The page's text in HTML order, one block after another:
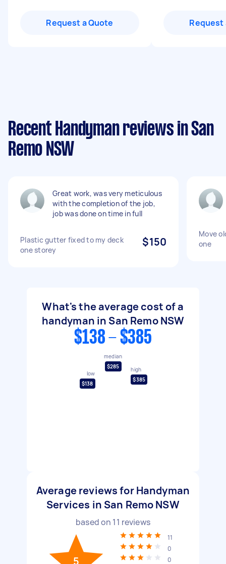
Request a Quote Request
Recent Handyman reviews in San
Remo NSW
Great work, was very meticulous
with the completion of the job,
job was done on time in full
Plastic gutter fixed to my deck
one storey
$150
Move
one
What's the average cost of a
handyman in San Remo NSW
$138 - $385
low
$138
median
$285
high
$385
Average reviews for Handyman
Services in San Remo NSW
based on 11 reviews
5
11
0
0